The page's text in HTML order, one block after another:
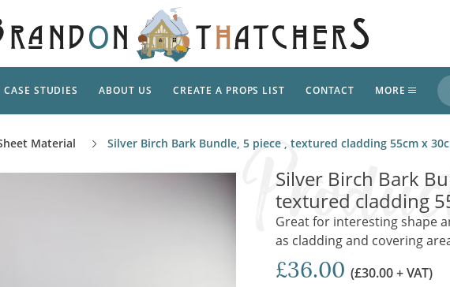
Artificial Flowers & Foliage
Pedestal
The Castle Throne
Snowy Alpine and
Battlefields,
Outdoors
Lotions and Potions
CASE STUDIES ABOUT US CREATE A PROPS LIST CONTACT MORE
Suppliers
Careers
Material Silver Birch Bark Bundle, 5 piece , textured cladding 55cm x
Silver Birch Bark
textured cladding
Great for interesting shape
as cladding and covering
£36.00 (£30.00 + VAT)